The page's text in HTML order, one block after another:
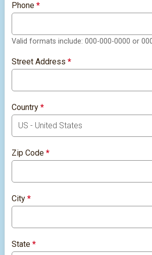
Phone*
Valid formats include: 000-000-0000 or
Street Address*
Country*
Zip Code*
City*
State*